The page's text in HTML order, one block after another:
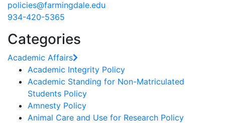
policies@farmingdale.edu
934-420-5365
Categories
Academic Affairs
Academic Integrity Policy
Academic Standing for Non-Matriculated
Students Policy
Amnesty Policy
Animal Care and Use for Research Policy